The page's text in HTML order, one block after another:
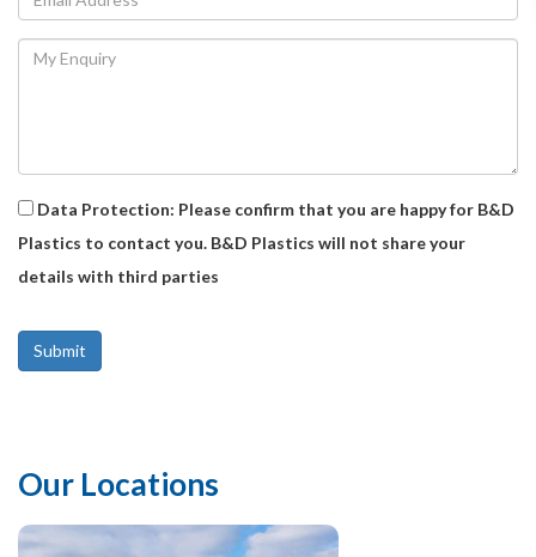
Data Protection: Please confirm that you are happy for B&D
Plastics to contact you. B&D Plastics will not share your
details with third parties
Our Locations